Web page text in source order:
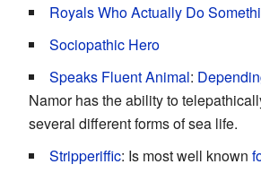
Royals Who Actually Do
Sociopathic Hero
Speaks Fluent Animal:
Namor has the ability to
several different forms of sea life.
Stripperiffic: Is most well known